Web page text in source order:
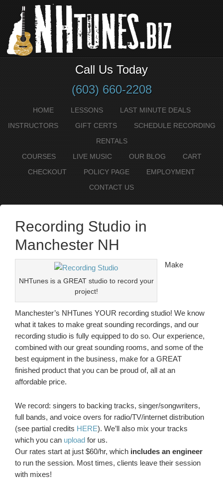
Call Us Today
(603) 660-2208
HOME LESSONS
LAST MINUTE DEALS
INSTRUCTORS
GIFT CERTS
SCHEDULE RECORDING
RENTALS
COURSES
LIVE MUSIC OUR BLOG
CART
CHECKOUT
POLICY PAGE
EMPLOYMENT
CONTACT US
Recording Studio in
Manchester NH
NHTunes is a GREAT studio to record your
project!
Make
Manchester’s NHTunes YOUR recording studio! We know
what it takes to make great sounding recordings, and our
recording studio is fully equipped to do so. Our experience,
combined with our great sounding rooms, and some of the
best equipment in the business, make for a GREAT
finished product that you can be proud of, all at an
affordable price.
We record: singers to backing tracks, singer/songwriters,
full bands, and voice overs for radio/TV/internet distribution
(see partial credits HERE). We’ll also mix your tracks
which you can upload for us.
Our rates start at just $60/hr, which includes an engineer
to run the session. Most times, clients leave their session
with mixes!